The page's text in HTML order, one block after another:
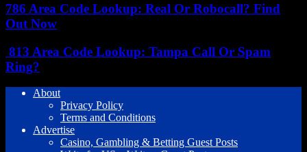
786 Area Code Lookup: Real Or Robocall? Find
Out Now
813 Area Code Lookup: Tampa Call Or Spam
Ring?
About
Privacy Policy
Terms and Conditions
Advertise
Casino, Gambling & Betting Guest Posts